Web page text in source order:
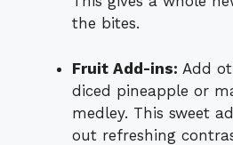
the bites.
Fruit Add-ins: Add
diced pineapple or
medley. This sweet
out refreshing